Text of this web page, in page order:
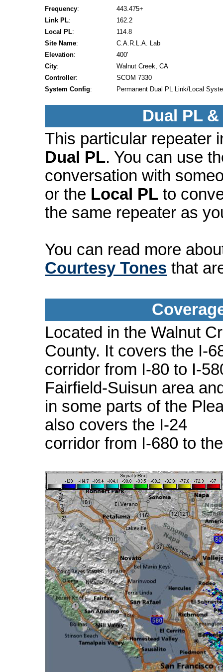
Frequency:
443.475+
Link PL:
162.2
Local PL:
114.8
Site Name:
C.A.R.L.A. Lab
Elevation:
400'
City:
Walnut Creek, CA
Controller:
SCOM 7330
System Config: Permanent Dual PL Link/Local
Dual PL
This particular repeater
Dual PL. You can use
conversation with
or the Local PL to
the same repeater as
You can read more
Courtesy Tones that
Located in the Walnut
County. It covers the I-
corridor from I-80 to I-
Fairfield-Suisun area
in some parts of the
also covers the I-24
corridor from I-680 to